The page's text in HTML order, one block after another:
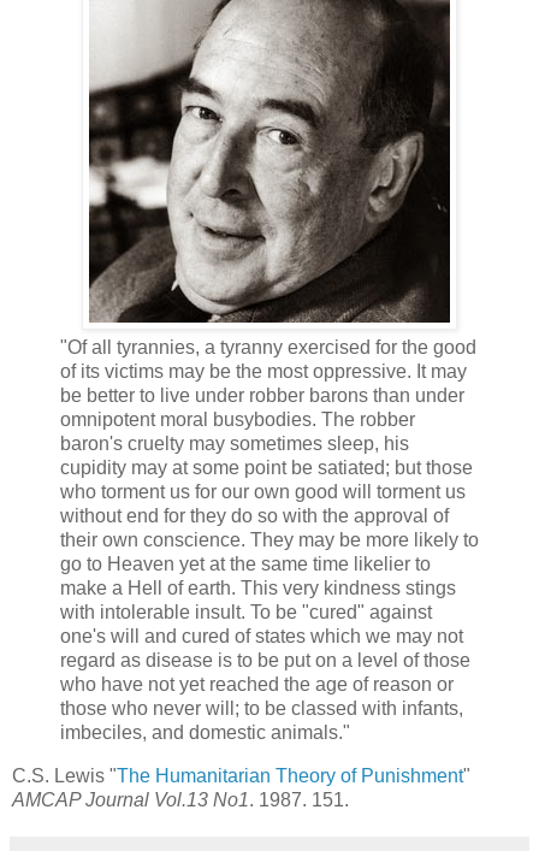
"Of all tyrannies, a tyranny exercised for the good
of its victims may be the most oppressive. It may
be better to live under robber barons than under
omnipotent moral busybodies. The robber
baron's cruelty may sometimes sleep, his
cupidity may at some point be satiated; but those
who torment us for our own good will torment us
without end for they do so with the approval of
their own conscience. They may be more likely to
go to Heaven yet at the same time likelier to
make a Hell of earth. This very kindness stings
with intolerable insult. To be "cured" against
one's will and cured of states which we may not
regard as disease is to be put on a level of those
who have not yet reached the age of reason or
those who never will; to be classed with infants,
imbeciles, and domestic animals."
C.S. Lewis "The Humanitarian Theory of Punishment"
AMCAP Journal Vol.13 No1. 1987. 151.